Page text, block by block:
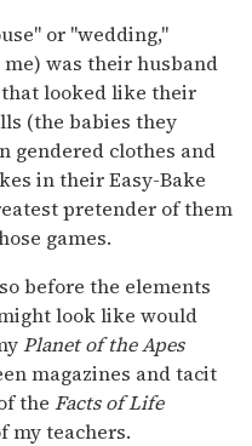
or "wedding,"
was their husband
looked like their
(the babies they
gendered clothes and
in their Easy-Bake
pretender of them
games.
before the elements
look like would
Planet of the Apes
magazines and tacit
the Facts of Life
my teachers.